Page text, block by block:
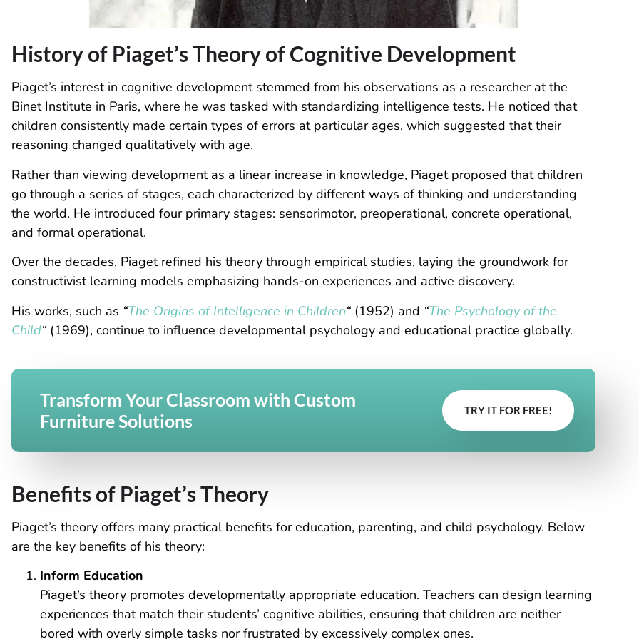
History of Piaget’s Theory of Cognitive Development
Piaget’s interest in cognitive development stemmed from his observations as a researcher at the
Binet Institute in Paris, where he was tasked with standardizing intelligence tests. He noticed that
children consistently made certain types of errors at particular ages, which suggested that their
reasoning changed qualitatively with age.
Rather than viewing development as a linear increase in knowledge, Piaget proposed that children
go through a series of stages, each characterized by different ways of thinking and understanding
the world. He introduced four primary stages: sensorimotor, preoperational, concrete operational,
and formal operational.
Over the decades, Piaget refined his theory through empirical studies, laying the groundwork for
constructivist learning models emphasizing hands-on experiences and active discovery.
His works, such as “The Origins of Intelligence in Children“ (1952) and “The Psychology of the
Child“ (1969), continue to influence developmental psychology and educational practice globally.
Transform Your Classroom with Custom
Furniture Solutions
TRY IT FOR FREE!
Benefits of Piaget’s Theory
Piaget’s theory offers many practical benefits for education, parenting, and child psychology. Below
are the key benefits of his theory:
Inform Education
Piaget’s theory promotes developmentally appropriate education. Teachers can design learning
experiences that match their students’ cognitive abilities, ensuring that children are neither
bored with overly simple tasks nor frustrated by excessively complex ones.